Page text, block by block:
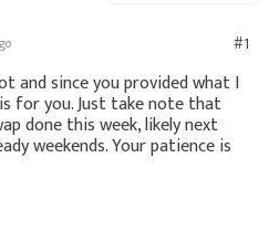
#1
and since you provided what I
for you. Just take note that
done this week, likely next
weekends. Your patience is